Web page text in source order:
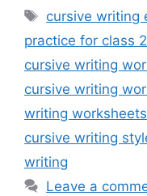
Tags
cursive writing
practice for class 2
cursive writing
cursive writing
writing
cursive writing
writing
Leave a